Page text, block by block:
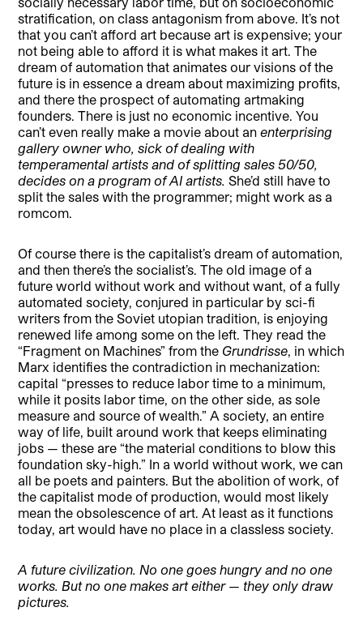
stratification, on class antagonism from above. It’s not
that you can’t afford art because art is expensive; your
not being able to afford it is what makes it art. The
dream of automation that animates our visions of the
future is in essence a dream about maximizing profits,
and there the prospect of automating artmaking
founders. There is just no economic incentive. You
can’t even really make a movie about anenterprising
gallery owner who, sick of dealing with
temperamental artists and of splitting sales 50/50,
decides on a program of AI artists. She’d still have to
split the sales with the programmer; might work as a
romcom.
Of course there is the capitalist’s dream of automation,
and then there’s the socialist’s. The old image of a
future world without work and without want, of a fully
automated society, conjured in particular by sci-fi
writers from the Soviet utopian tradition, is enjoying
renewed life among some on the left. They read the
“Fragment on Machines” from the Grundrisse , in which
Marx identifies the contradiction in mechanization:
capital “presses to reduce labor time to a minimum,
while it posits labor time, on the other side, as sole
measure and source of wealth.” A society, an entire
way of life, built around work that keeps eliminating
jobs — these are “the material conditions to blow this
foundation sky-high.” In a world without work, we can
all be poets and painters. But the abolition of work, of
the capitalist mode of production, would most likely
mean the obsolescence of art. At least as it functions
today, art would have no place in a classless society.
A future civilization. No one goes hungry and no one
works. But no one makes art either — they only draw
pictures.